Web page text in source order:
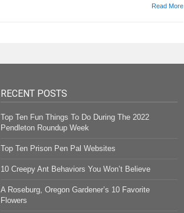
Read More
RECENT POSTS
Top Ten Fun Things To Do During The 2022
Pendleton Roundup Week
Top Ten Prison Pen Pal Websites
10 Creepy Ant Behaviors You Won’t Believe
A Roseburg, Oregon Gardener’s 10 Favorite
Flowers